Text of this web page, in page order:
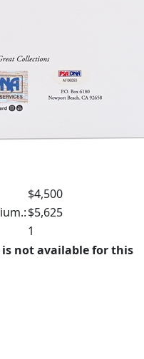
$4,500
$5,625
1
not available for this